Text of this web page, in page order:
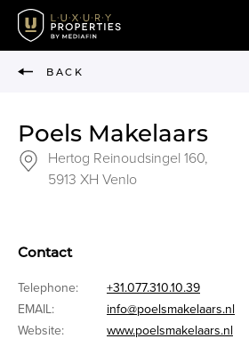
BACK
Poels Makelaars
Hertog Reinoudsingel 160,
5913 XH Venlo
Contact
Telephone:
+31.077.310.10.39
EMAIL:
info@poelsmakelaars.nl
Website:
www.poelsmakelaars.nl